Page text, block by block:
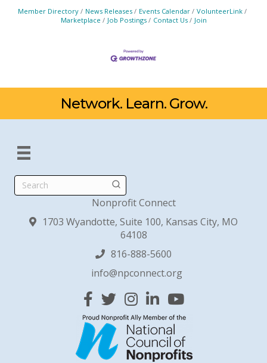
Member Directory News Releases Events Calendar
VolunteerLink
Marketplace
Job Postings Contact Us Join
Network. Learn. Grow.
Search
Nonprofit Connect
1703 Wyandotte, Suite 100, Kansas City, MO
64108
816-888-5600
info@npconnect.org
Facebook
TwitterInstagram
Linked InYouTube